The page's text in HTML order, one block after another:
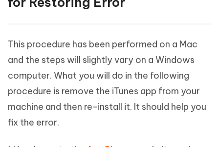
This procedure has been performed on a Mac
and the steps will slightly vary on a Windows
computer. What you will do in the following
procedure is remove the iTunes app from your
machine and then re-install it. It should help you
fix the error.